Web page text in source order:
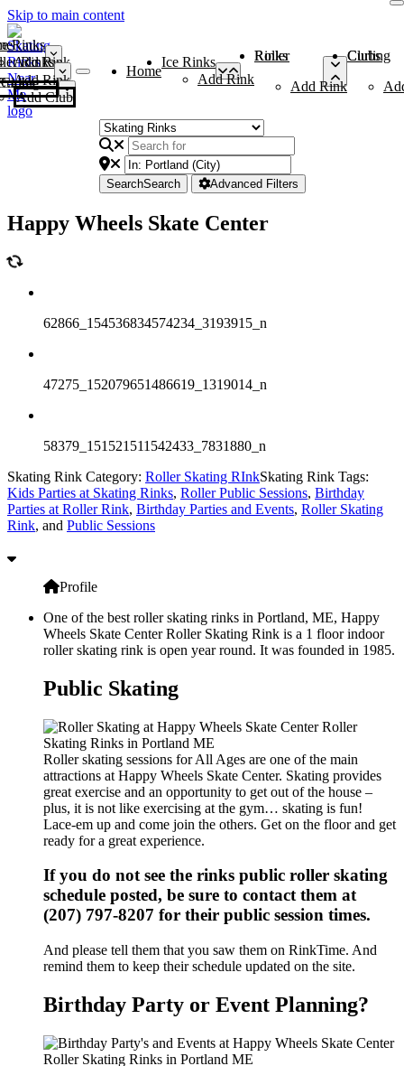
Skip to main content
Rinks
Add Rink
Rinks
Add Rink
Curling Clubs
Add Club
Home
Ice Rinks
Add Rink
Roller Rinks
Add Rink
Curling Clubs
SearchSearch Advanced Filters
Happy Wheels Skate Center
62866_154536834574234_3193915_n
47275_152079651486619_1319014_n
58379_151521511542433_7831880_n
Skating Rink Category: Roller Skating RInkSkating Rink Tags:
Kids Parties at Skating Rinks, Roller Public Sessions, Birthday
Parties at Roller Rink, Birthday Parties and Events, Roller Skating
Rink, and Public Sessions
Profile
One of the best roller skating rinks in Portland, ME, Happy
Wheels Skate Center Roller Skating Rink is a 1 floor indoor
roller skating rink is open year round. It was founded in 1985.
Public Skating
Roller skating sessions for All Ages are one of the main
attractions at Happy Wheels Skate Center. Skating provides
great exercise and an opportunity to get out of the house –
plus, it is not like exercising at the gym… skating is fun!
Lace-em up and come join the others. Get on the floor and get
ready for a great experience.
If you do not see the rinks public roller skating
schedule posted, be sure to contact them at
(207) 797-8207 for their public session times.
And please tell them that you saw them on RinkTime. And
remind them to keep their schedule updated on the site.
Birthday Party or Event Planning?